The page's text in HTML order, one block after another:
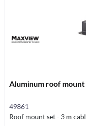
Aluminum roof
49861
Roof mount set - 3 m